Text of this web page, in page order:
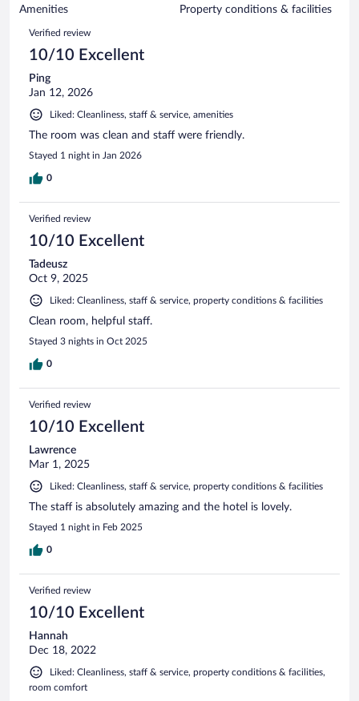
reviews
of
reviews
Amenities Property conditions & facilities
Reviews
Verified review
10/10 Excellent
Ping
Jan 12, 2026
Liked: Cleanliness, staff & service, amenities
The room was clean and staff were friendly.
Stayed 1 night in Jan 2026
0
Verified review
10/10 Excellent
Tadeusz
Oct 9, 2025
Liked: Cleanliness, staff & service, property conditions & facilities
Clean room, helpful staff.
Stayed 3 nights in Oct 2025
0
Verified review
10/10 Excellent
Lawrence
Mar 1, 2025
Liked: Cleanliness, staff & service, property conditions & facilities
The staff is absolutely amazing and the hotel is lovely.
Stayed 1 night in Feb 2025
0
Verified review
10/10 Excellent
Hannah
Dec 18, 2022
Liked: Cleanliness, staff & service, property conditions & facilities,
room comfort